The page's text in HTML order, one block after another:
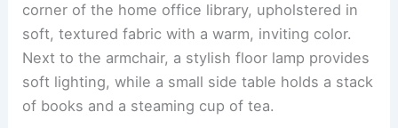
corner of the home office library, upholstered in
soft, textured fabric with a warm, inviting color.
Next to the armchair, a stylish floor lamp provides
soft lighting, while a small side table holds a stack
of books and a steaming cup of tea.